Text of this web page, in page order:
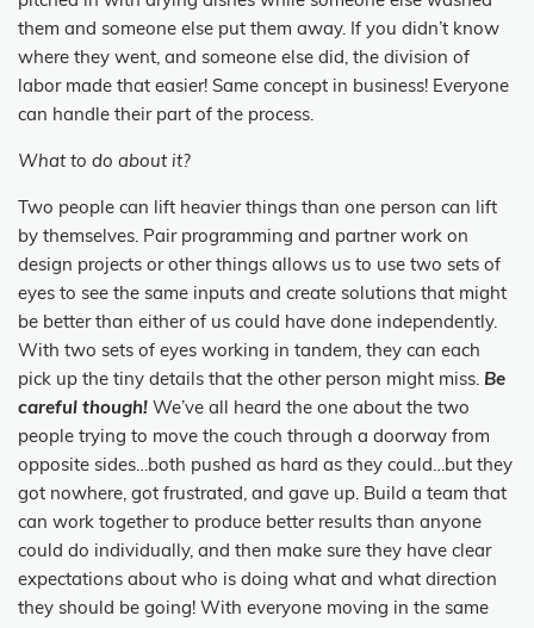
them and someone else put them away. If you didn’t know
where they went, and someone else did, the division of
labor made that easier! Same concept in business! Everyone
can handle their part of the process.
What to do about it?
Two people can lift heavier things than one person can lift
by themselves. Pair programming and partner work on
design projects or other things allows us to use two sets of
eyes to see the same inputs and create solutions that might
be better than either of us could have done independently.
With two sets of eyes working in tandem, they can each
pick up the tiny details that the other person might miss. Be
careful though! We’ve all heard the one about the two
people trying to move the couch through a doorway from
opposite sides…both pushed as hard as they could…but they
got nowhere, got frustrated, and gave up. Build a team that
can work together to produce better results than anyone
could do individually, and then make sure they have clear
expectations about who is doing what and what direction
they should be going! With everyone moving in the same